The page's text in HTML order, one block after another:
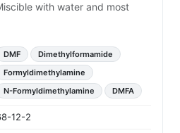
with water and most
DMF
Dimethylformamide
Formyldimethylamine
N-Formyldimethylamine
DMFA
12-2